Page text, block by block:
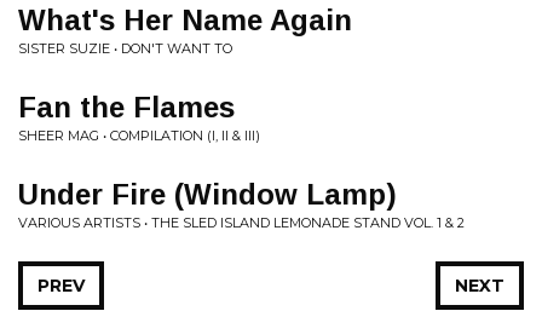
What's Her Name Again
SISTER SUZIE • DON'T WANT TO
Fan the Flames
SHEER MAG • COMPILATION (I, II & III)
Under Fire (Window Lamp)
VARIOUS ARTISTS • THE SLED ISLAND LEMONADE STAND VOL. 1 & 2
NEXT
PREV